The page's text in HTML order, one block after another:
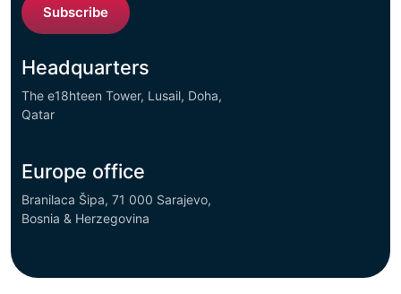
Subscribe
Headquarters
The e18hteen Tower, Lusail, Doha,
Qatar
Europe office
Branilaca Šipa, 71 000 Sarajevo,
Bosnia & Herzegovina